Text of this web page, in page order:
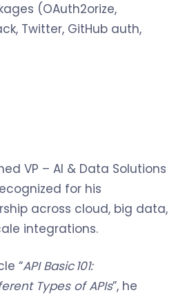
(OAuth2orize,
Twitter, GitHub auth,
VP – AI & Data Solutions
for his
across cloud, big data,
integrations.
“API Basic 101:
Types of APIs”, he